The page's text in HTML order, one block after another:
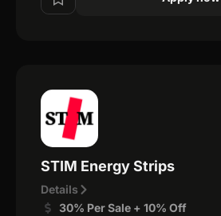
STIM Energy Strips
Details
30% Per Sale + 10% Off